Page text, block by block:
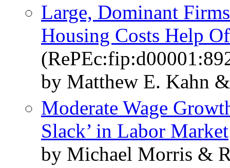
Large, Dominant
Housing Costs Help
by Matthew E. Kahn
Moderate Wage
Slack’ in Labor Market
by Michael Morris &